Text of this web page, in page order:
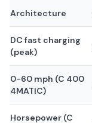
Architecture
DC fast charging
(peak)
0-60 mph (C 400
4MATIC)
Horsepower (C